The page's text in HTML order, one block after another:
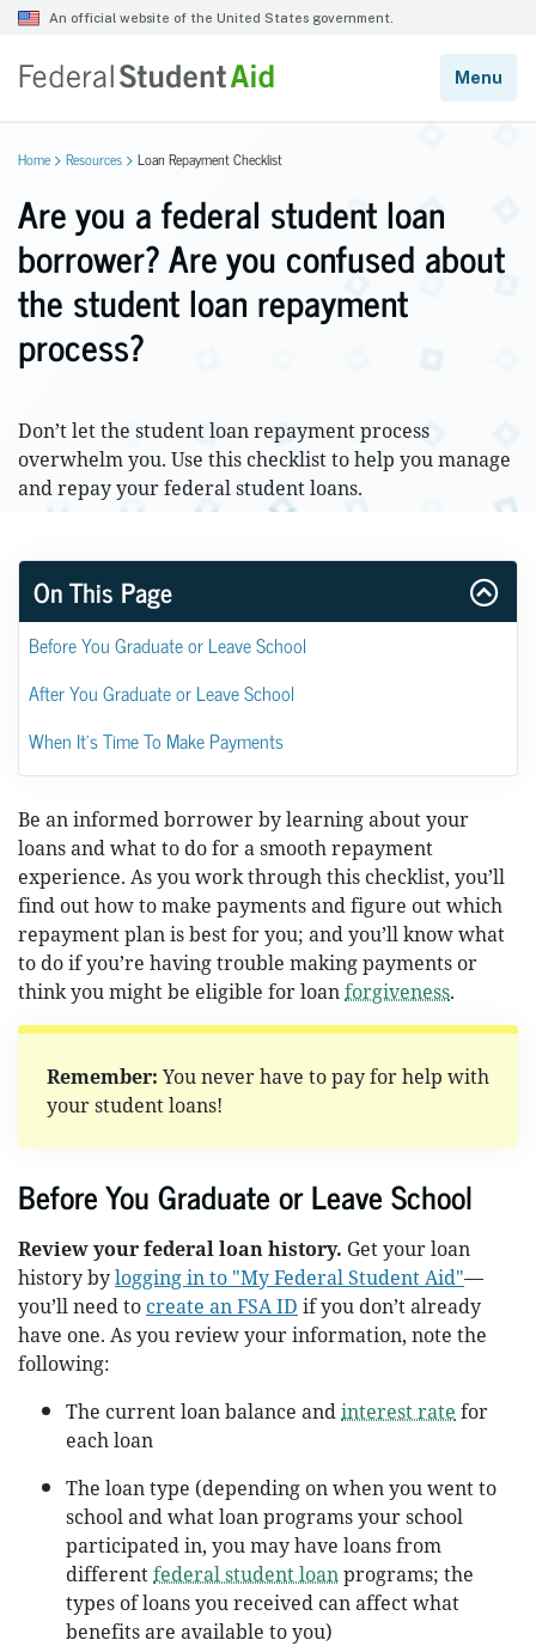
Home Resources Loan Repayment Checklist
Are you a federal student loan
borrower? Are you confused about
the student loan repayment
process?
Don’t let the student loan repayment process
overwhelm you. Use this checklist to help you manage
and repay your federal student loans.
On This Page
Before You Graduate or Leave School
After You Graduate or Leave School
When It's Time To Make Payments
Be an informed borrower by learning about your
loans and what to do for a smooth repayment
experience. As you work through this checklist, you’ll
find out how to make payments and figure out which
repayment plan is best for you; and you’ll know what
to do if you’re having trouble making payments or
think you might be eligible for loanforgiveness.
Remember: You never have to pay for help with
your student loans!
Before You Graduate or Leave School
Review your federal loan history. Get your loan
history bylogging in to "My Federal Student Aid"—
you’ll need to create an FSA ID if you don’t already
have one. As you review your information, note the
following:
The current loan balance andinterest rate for
each loan
The loan type (depending on when you went to
school and what loan programs your school
participated in, you may have loans from
differentfederal student loanprograms; the
types of loans you received can affect what
benefits are available to you)